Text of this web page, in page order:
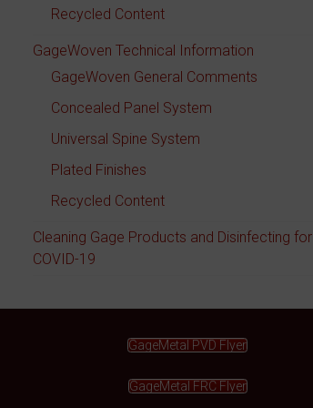
Recycled Content
GageWoven Technical Information
GageWoven General Comments
Concealed Panel System
Universal Spine System
Plated Finishes
Recycled Content
Cleaning Gage Products and Disinfecting for
COVID-19
GageMetal PVD Flyer
GageMetal FRC Flyer